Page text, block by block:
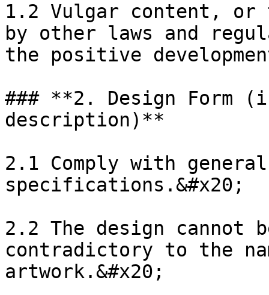
1.2 Vulgar content, or
by other laws and
the positive
### **2. Design Form
description)**
2.1 Comply with
specifications.&#x20;
2.2 The design cannot
contradictory to the
artwork.&#x20;